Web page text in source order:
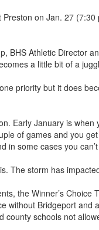
on Jan. 27
BHS Athletic Director
a little bit of a
priority but it does
Early January is
of games and you
in some cases you
The storm has
the Winner’s Choice
without Bridgeport and
county schools not